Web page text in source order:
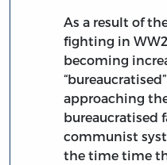
As a result of
fighting in
becoming
approaching
bureaucratised
communist
the time time